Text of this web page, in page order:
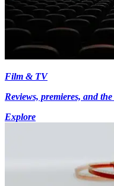
Film & TV
Reviews, premieres, and
Explore